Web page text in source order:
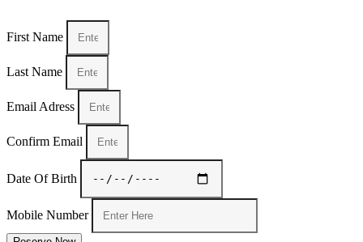
First Name
Last Name
Email Adress
Confirm Email
Date Of Birth
Mobile Number